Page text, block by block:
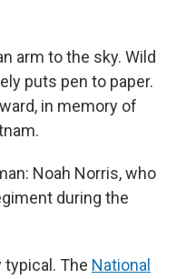
arm to the sky. Wild
puts pen to paper.
in memory of
Noah Norris, who
during the
The National